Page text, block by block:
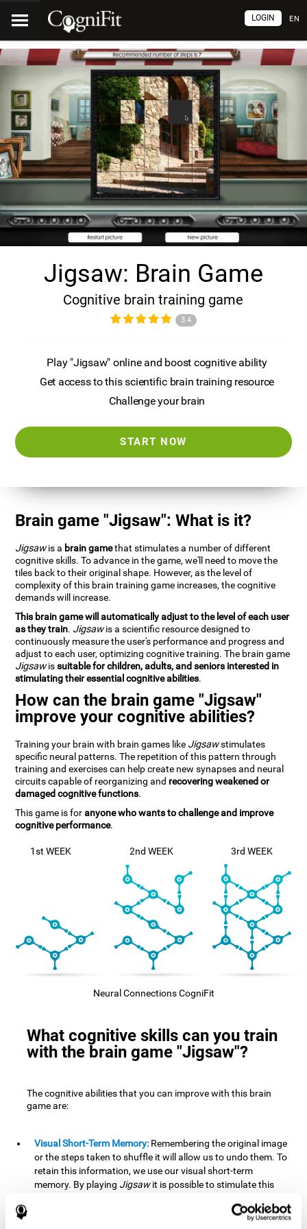
EN
LOGIN
Jigsaw: Brain Game
Cognitive brain training game
3.4
Play "Jigsaw" online and boost cognitive ability
Get access to this scientific brain training resource
Challenge your brain
START NOW
Brain game "Jigsaw": What is it?
Jigsawis a brain gamethat stimulates a number of different
cognitive skills. To advance in the game, we'll need to move the
tiles back to their original shape. However, as the level of
complexity of this brain training game increases, the cognitive
demands will increase.
This brain game will automatically adjust to the level of each user
as they train. Jigsawis a scientific resource designed to
continuously measure the user's performance and progress and
adjust to each user, optimizing cognitive training. The brain game
Jigsawissuitable for children, adults, and seniors interested in
stimulating their essential cognitive abilities.
How can the brain game "Jigsaw"
improve your cognitive abilities?
Training your brain with brain games like Jigsawstimulates
specific neural patterns. The repetition of this pattern through
training and exercises can help create new synapses and neural
circuits capable of reorganizing and recovering weakened or
damaged cognitive functions.
This game is foranyone who wants to challenge and improve
cognitive performance.
1st WEEK 2nd WEEK 3rd WEEK
Neural Connections CogniFit
What cognitive skills can you train
with the brain game "Jigsaw"?
The cognitive abilities that you can improve with this brain
game are:
Visual Short-Term Memory: Remembering the original image
or the steps taken to shuffle it will allow us to undo them. To
retain this information, we use our visual short-term
memory. By playing Jigsawit is possible to stimulate this
to retain visual information for a short period of time. We